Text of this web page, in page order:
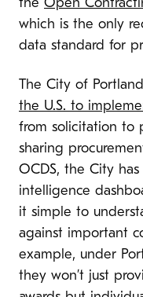
the Open
which is the only
data standard for
The City of Portland
the U.S. to
from solicitation to
sharing
OCDS, the City
intelligence
it simple to
against important
example, under
they won’t just